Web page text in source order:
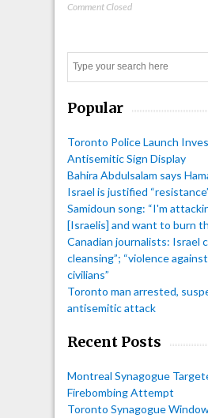
Comment Closed
Popular
Toronto Police Launch
Antisemitic Sign Display
Bahira Abdulsalam says
Israel is justified
Samidoun song: “I'm
[Israelis] and want to burn
Canadian journalists: Israel
cleansing”; “violence
civilians”
Toronto man arrested,
antisemitic attack
Recent Posts
Montreal Synagogue
Firebombing Attempt
Toronto Synagogue